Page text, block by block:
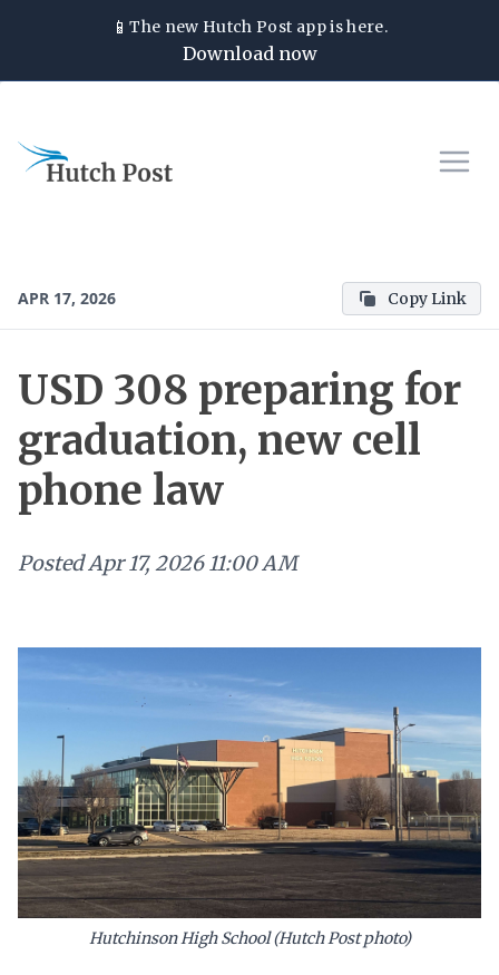
📱The new Hutch Post app is here.
Download now
APR 17, 2026 Copy Link
USD 308 preparing for
graduation, new cell
phone law
PostedApr 17, 2026 11:00 AM
Hutchinson High School (Hutch Post photo)